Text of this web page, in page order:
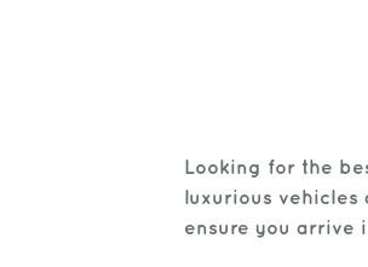
Manage Trips
Contact
Looking for the
luxurious vehicles
ensure you arrive